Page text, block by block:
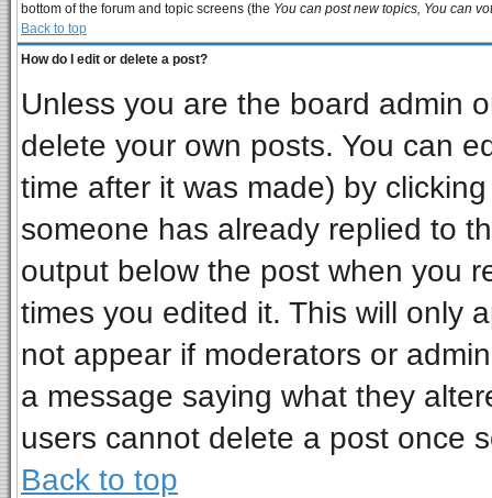
bottom of the forum and topic screens (the You can post new topics, You can
Back to top
How do I edit or delete a post?
Unless you are the board admin
delete your own posts. You can
time after it was made) by
someone has already replied to
output below the post when you
times you edited it. This will only
not appear if moderators or
a message saying what they
users cannot delete a post once
Back to top